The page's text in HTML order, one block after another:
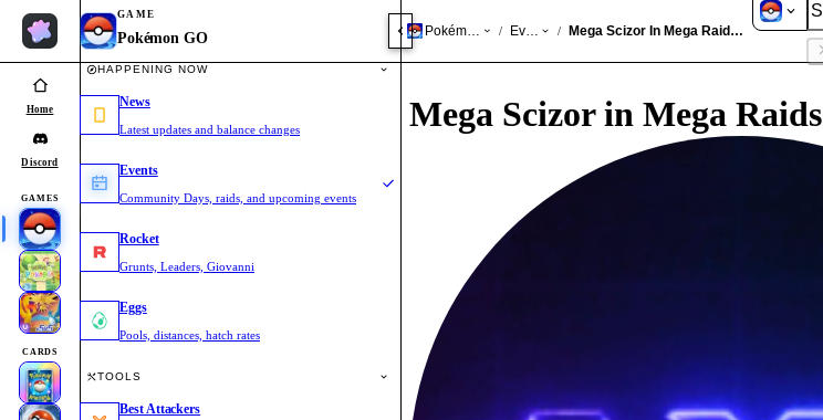
Home
Discord
GAMES
CARDS
GAME
Pokémon GO
HAPPENING NOW
News
Latest updates and balance changes
Events
Community Days, raids, and upcoming events
Rocket
Grunts, Leaders, Giovanni
Eggs
Pools, distances, hatch rates
TOOLS
Best Attackers
Pokémon GO/ Events / Mega Scizor In Mega Raids Jun 2026
Mega Scizor in Mega Raids